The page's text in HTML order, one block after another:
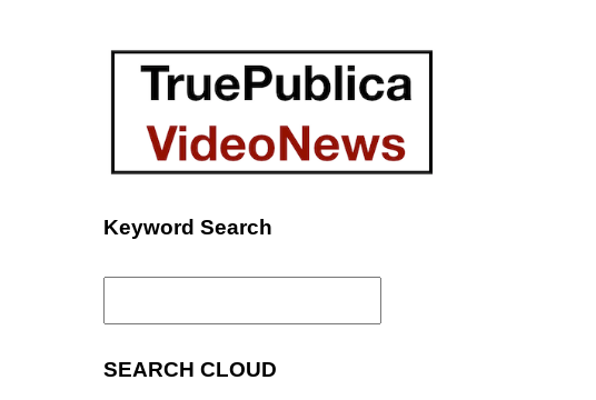
Keyword Search
Search
SEARCH CLOUD